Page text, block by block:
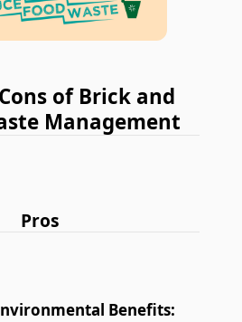
of Brick and
Management
Pros
Benefits: